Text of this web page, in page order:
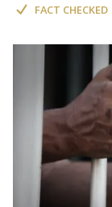
FACT CHECKED